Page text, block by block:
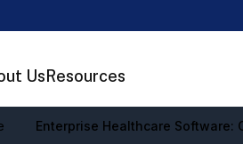
Us Resources
Enterprise Healthcare Software: